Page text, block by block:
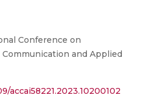
Conference on
and Applied
accai58221.2023.10200102